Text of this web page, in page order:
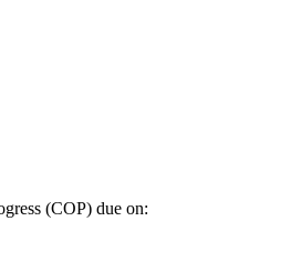
(COP) due on: